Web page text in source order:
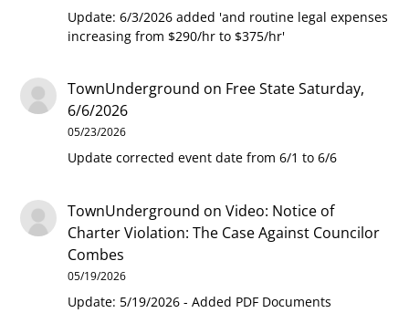
Update: 6/3/2026 added 'and routine legal expenses
increasing from $290/hr to $375/hr'
TownUnderground on Free State Saturday,
6/6/2026
05/23/2026
Update corrected event date from 6/1 to 6/6
TownUnderground onVideo: Notice of
Charter Violation: The Case Against Councilor
Combes
05/19/2026
Update: 5/19/2026 - Added PDF Documents